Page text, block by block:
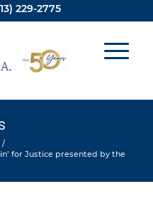
229-2775
/
for Justice presented by the